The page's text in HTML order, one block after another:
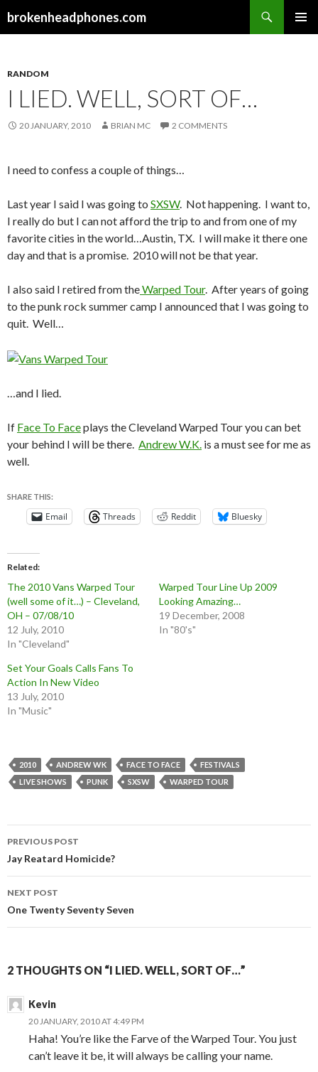
brokenheadphones.com
RANDOM
I LIED. WELL, SORT OF…
20 JANUARY, 2010 BRIAN MC 2 COMMENTS
I need to confess a couple of things…
Last year I said I was going to SXSW. Not happening. I want to,
I really do but I can not afford the trip to and from one of my
favorite cities in the world…Austin, TX. I will make it there one
day and that is a promise. 2010 will not be that year.
I also said I retired from theWarped Tour. After years of going
to the punk rock summer camp I announced that I was going to
quit. Well…
…and I lied.
If Face To Faceplays the Cleveland Warped Tour you can bet
your behind I will be there. Andrew W.K. is a must see for me as
well.
SHARE THIS:
Email Threads Reddit Bluesky
Related
The 2010 Vans Warped Tour
(well some of it…) – Cleveland,
OH – 07/08/10
12 July, 2010
In "Cleveland"
Warped Tour Line Up 2009
Looking Amazing…
19 December, 2008
In "80's"
Set Your Goals Calls Fans To
Action In New Video
13 July, 2010
In "Music"
2010 ANDREW WK FACE TO FACE
FESTIVALS
LIVE SHOWS
PUNK SXSW WARPED TOUR
Post
navigation
PREVIOUS POST
Jay Reatard Homicide?
NEXT POST
One Twenty Seventy Seven
2 THOUGHTS ON “I LIED. WELL, SORT OF…”
Kevin
20 JANUARY, 2010 AT 4:49 PM
Haha! You’re like the Farve of the Warped Tour. You just
can’t leave it be, it will always be calling your name.